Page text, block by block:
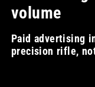
volume
Paid advertising
precision rifle,